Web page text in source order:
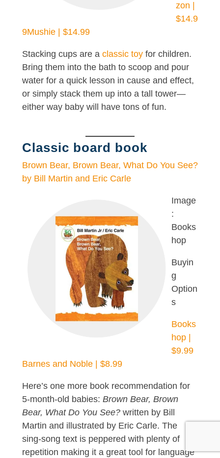
zon |
$14.9
9Mushie | $14.99
Stacking cups are a classic toyfor children.
Bring them into the bath to scoop and pour
water for a quick lesson in cause and effect,
or simply stack them up into a tall tower—
either way baby will have tons of fun.
Classic board book
Brown Bear, Brown Bear, What Do You See?
by Bill Martin and Eric Carle
Image
:
Books
hop
Buyin
g
Option
s
Books
hop |
$9.99
Barnes and Noble | $8.99
Here’s one more book recommendation for
5-month-old babies: Brown Bear, Brown
Bear, What Do You See?written by Bill
Martin and illustrated by Eric Carle. The
sing-song text is peppered with plenty of
repetition making it a great tool for language